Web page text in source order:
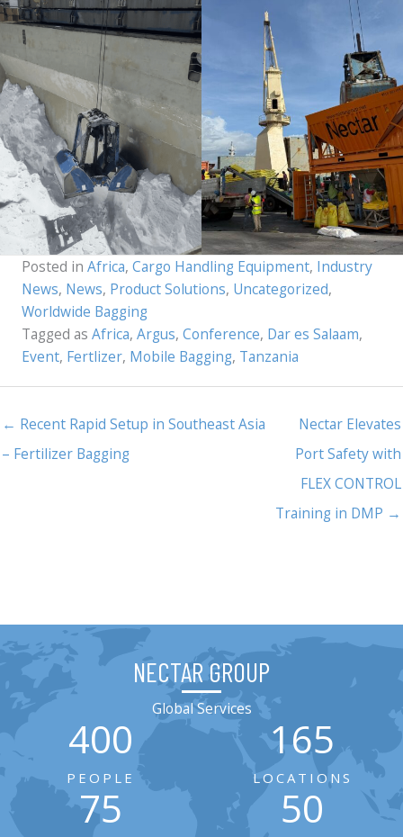
Posted in Africa, Cargo Handling Equipment, Industry
News, News, Product Solutions, Uncategorized,
Worldwide Bagging
Tagged as Africa, Argus, Conference, Dar es Salaam,
Event, Fertlizer, Mobile Bagging, Tanzania
← Recent Rapid Setup in Southeast Asia
– Fertilizer Bagging
Nectar Elevates
Port Safety with
FLEX CONTROL
Training in DMP →
NECTAR GROUP
Global Services
400
PEOPLE
165
LOCATIONS
75 50